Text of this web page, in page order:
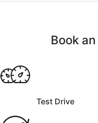
Book
Test Drive